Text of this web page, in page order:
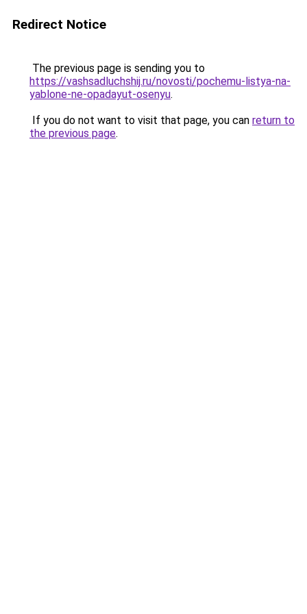
Redirect Notice
The previous page is sending you to
https://vashsadluchshij.ru/novosti/pochemu-listya-na-
yablone-ne-opadayut-osenyu.
If you do not want to visit that page, you can return to
the previous page.